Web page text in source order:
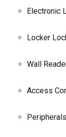
Electronic
Locker
Wall
Access
Peripherals